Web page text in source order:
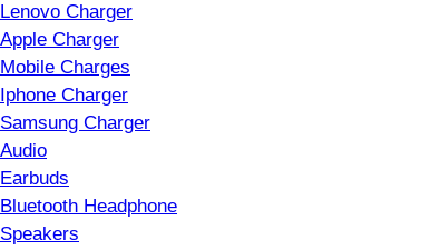
Lenovo Charger
Apple Charger
Mobile Charges
Iphone Charger
Samsung Charger
Audio
Earbuds
Bluetooth Headphone
Speakers